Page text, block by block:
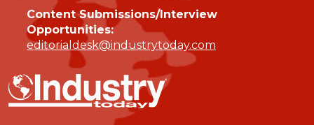
Content Submissions/Interview
Opportunities:
editorialdesk@industrytoday.com